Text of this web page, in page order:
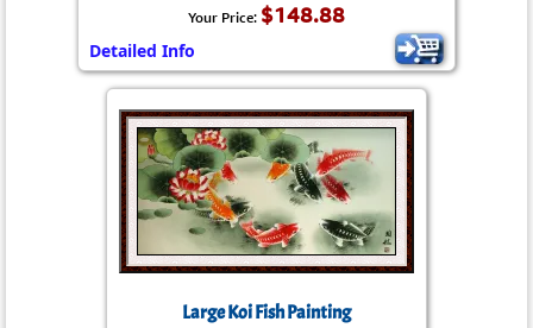
Your Price: $148.88
Detailed Info
Large Koi Fish Painting